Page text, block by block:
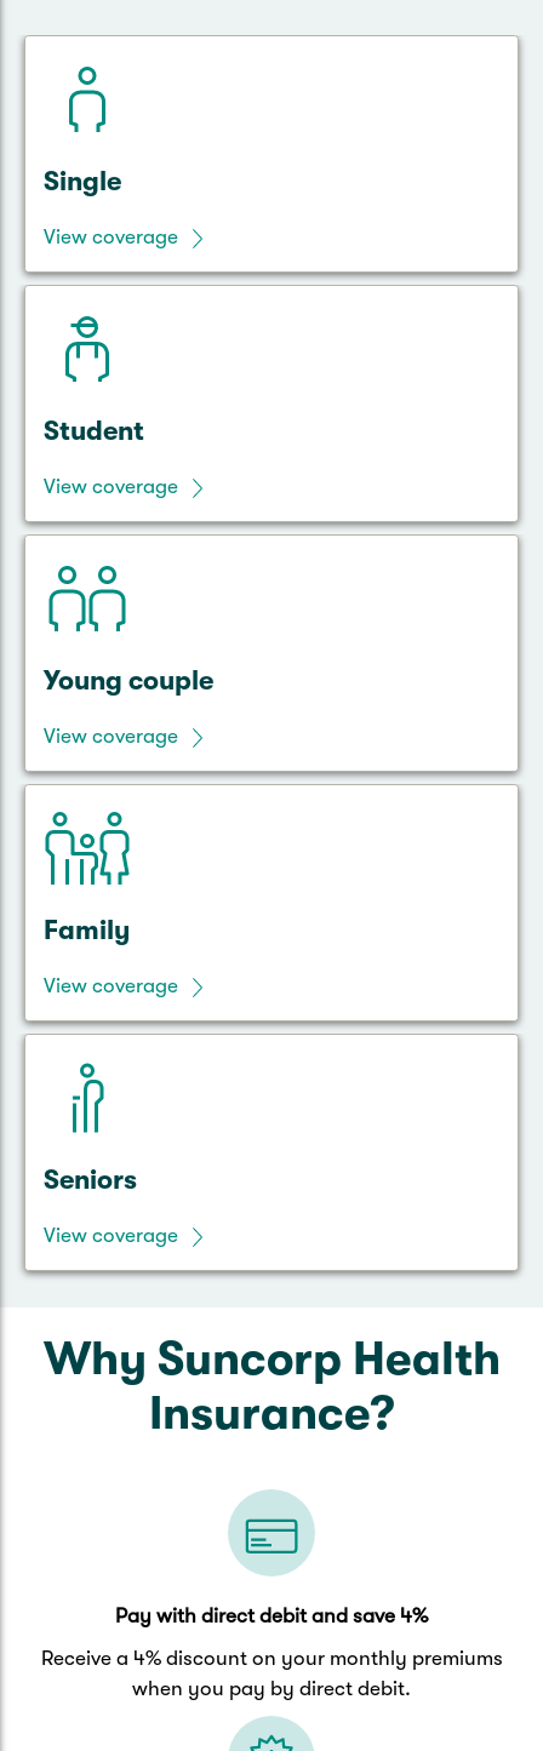
Single
View coverage
Student
View coverage
Young couple
View coverage
Family
View coverage
Seniors
View coverage
Why Suncorp Health
Insurance?
Pay with direct debit and save 4%
Receive a 4% discount on your monthly premiums
when you pay by direct debit.